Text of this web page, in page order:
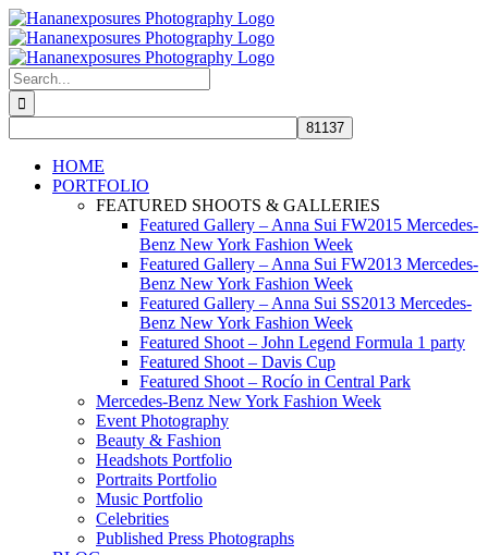
Skip
to
content
Search
for:
HOME
PORTFOLIO
FEATURED SHOOTS & GALLERIES
Featured Gallery – Anna Sui FW2015 Mercedes-
Benz New York Fashion Week
Featured Gallery – Anna Sui FW2013 Mercedes-
Benz New York Fashion Week
Featured Gallery – Anna Sui SS2013 Mercedes-
Benz New York Fashion Week
Featured Shoot – John Legend Formula 1 party
Featured Shoot – Davis Cup
Featured Shoot – Rocío in Central Park
Mercedes-Benz New York Fashion Week
Event Photography
Beauty & Fashion
Headshots Portfolio
Portraits Portfolio
Music Portfolio
Celebrities
Published Press Photographs